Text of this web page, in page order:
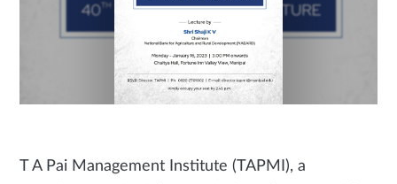
T A Pai Management Institute (TAPMI), a